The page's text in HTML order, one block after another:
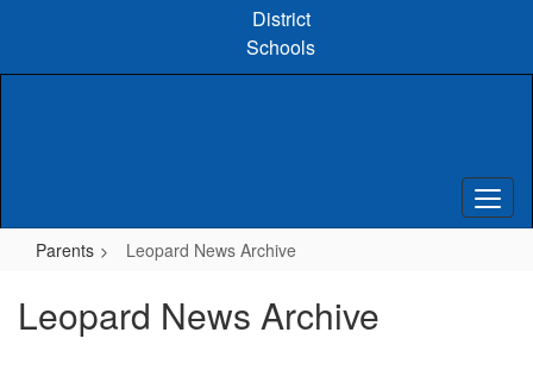
content
District
Schools
Parents Leopard News Archive
Leopard News Archive